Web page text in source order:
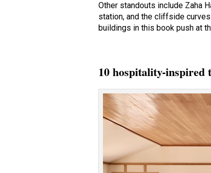
Other standouts include Zaha
station, and the cliffside
buildings in this book push at
10 hospitality-